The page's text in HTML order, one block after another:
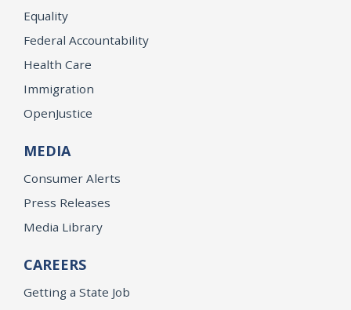
Equality
Federal Accountability
Health Care
Immigration
OpenJustice
MEDIA
Consumer Alerts
Press Releases
Media Library
CAREERS
Getting a State Job